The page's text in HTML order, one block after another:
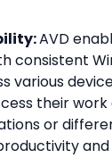
AVD
consistent
various
their
or